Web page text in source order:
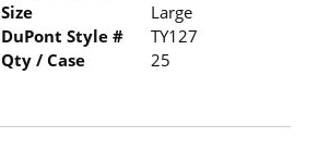
Size
Large
DuPont Style #
TY127
Qty / Case
25